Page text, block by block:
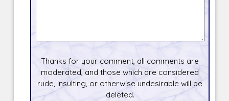
Thanks for your comment, all comments are
moderated, and those which are considered
rude, insulting, or otherwise undesirable will be
deleted.